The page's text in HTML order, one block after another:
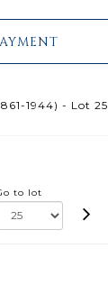
1944) - Lot 25
to lot